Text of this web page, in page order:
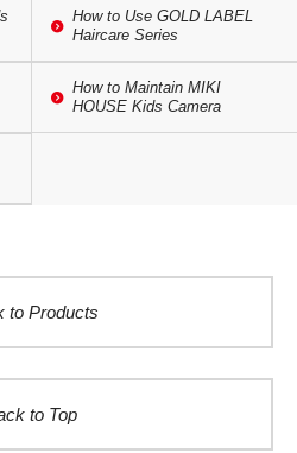
How to Use GOLD LABEL
Haircare Series
How to Maintain MIKI
HOUSE Kids Camera
to Products
to Top